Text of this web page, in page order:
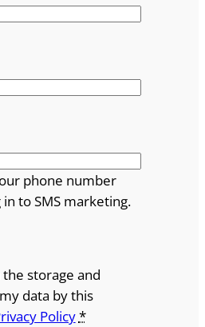
phone number
to SMS marketing.
storage and
data by this
Policy*